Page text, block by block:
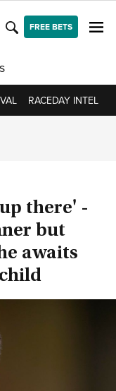
FREE BETS
RACEDAY INTEL
there' -
but
awaits